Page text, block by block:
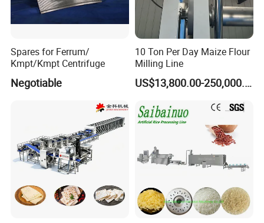
Spares for Ferrum/
Kmpt/Kmpt Centrifuge
Negotiable
10 Ton Per Day Maize Flour
Milling Line
US$13,800.00-250,000.00